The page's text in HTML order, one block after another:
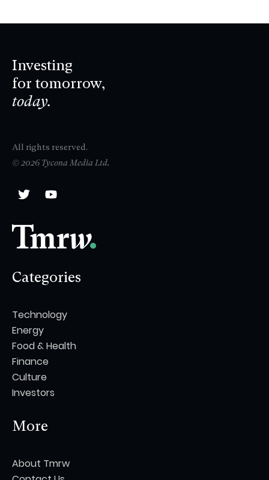
Investing
for tomorrow,
today.
All rights reserved.
© 2026 Tycona Media Ltd.
Categories
Technology
Energy
Food & Health
Finance
Culture
Investors
More
About Tmrw